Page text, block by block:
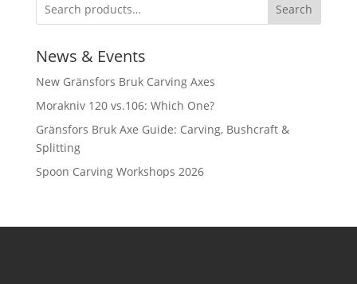
Search
News & Events
New Gränsfors Bruk Carving Axes
Morakniv 120 vs.106: Which One?
Gränsfors Bruk Axe Guide: Carving, Bushcraft &
Splitting
Spoon Carving Workshops 2026